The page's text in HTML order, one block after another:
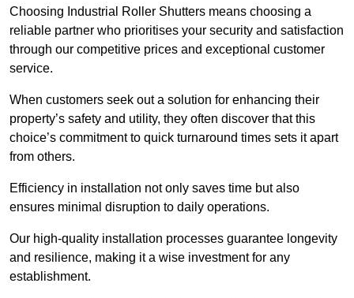
Choosing Industrial Roller Shutters means choosing a
reliable partner who prioritises your security and satisfaction
through our competitive prices and exceptional customer
service.
When customers seek out a solution for enhancing their
property’s safety and utility, they often discover that this
choice’s commitment to quick turnaround times sets it apart
from others.
Efficiency in installation not only saves time but also
ensures minimal disruption to daily operations.
Our high-quality installation processes guarantee longevity
and resilience, making it a wise investment for any
establishment.